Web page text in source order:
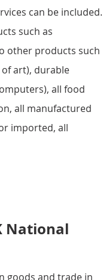
can be included.
such as
other products such
art), durable
all food
all manufactured
imported, all
National
goods and trade in